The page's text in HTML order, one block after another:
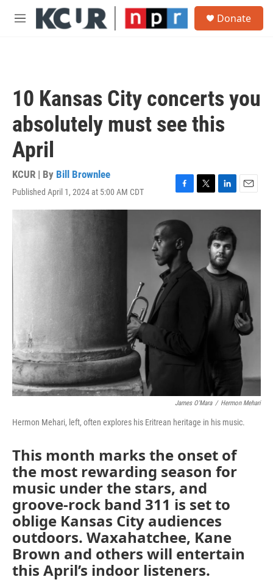
Skip to main content
M
Donate
10 Kansas City concerts you
absolutely must see this
April
KCUR | By Bill Brownlee
Published April 1, 2024 at 5:00 AM CDT
F
a
c
b
o
o
k
T
w
L
i
k
e
d
I
n
E
m
James O'Mara / Hermon Mehari
Hermon Mehari, left, often explores his Eritrean heritage in his music.
This month marks the onset of
the most rewarding season for
music under the stars, and
groove-rock band 311 is set to
oblige Kansas City audiences
outdoors. Waxahatchee, Kane
Brown and others will entertain
this April’s indoor listeners.